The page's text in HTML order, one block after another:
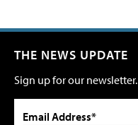
THE NEWS UPDATE
Sign up for our newsletter.
Email Address*